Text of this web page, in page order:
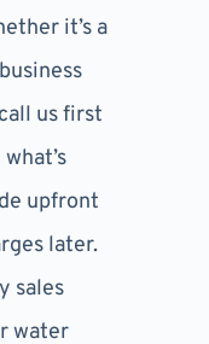
it’s a
us first
upfront
later.
sales
water